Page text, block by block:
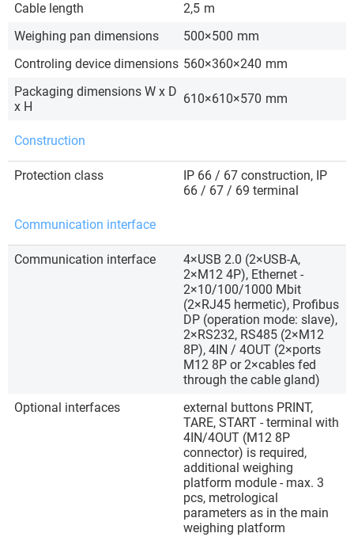
Cable length
2,5 m
Weighing pan dimensions
500×500 mm
Controling device dimensions 560×360×240 mm
Packaging dimensions W x D
x H
610×610×570 mm
Construction
Protection class
IP 66 / 67 construction, IP
66 / 67 / 69 terminal
Communication interface
Communication interface
4×USB 2.0 (2×USB-A,
2×M12 4P), Ethernet -
2×10/100/1000 Mbit
(2×RJ45 hermetic), Profibus
DP (operation mode: slave),
2×RS232, RS485 (2×M12
8P), 4IN / 4OUT (2×ports
M12 8P or 2×cables fed
through the cable gland)
Optional interfaces
external buttons PRINT,
TARE, START - terminal with
4IN/4OUT (M12 8P
connector) is required,
additional weighing
platform module - max. 3
pcs, metrological
parameters as in the main
weighing platform